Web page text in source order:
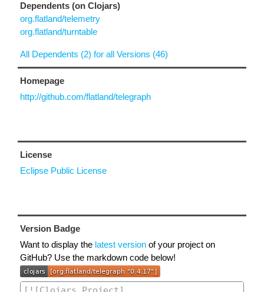
Dependents (on Clojars)
org.flatland/telemetry
org.flatland/turntable
All Dependents (2) for all Versions (46)
Homepage
http://github.com/flatland/telegraph
License
Eclipse Public License
Version Badge
Want to display the latest version of your project on
GitHub? Use the markdown code below!